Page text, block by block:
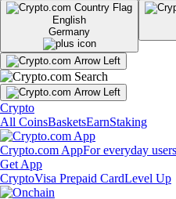
English
Germany
Crypto
All CoinsBasketsEarnStaking
Crypto.com AppFor everyday users
Get App
CryptoVisa Prepaid CardLevel Up